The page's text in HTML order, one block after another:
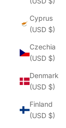
Cyprus
(USD $)
Czechia
(USD $)
Denmark
(USD $)
Finland
(USD $)